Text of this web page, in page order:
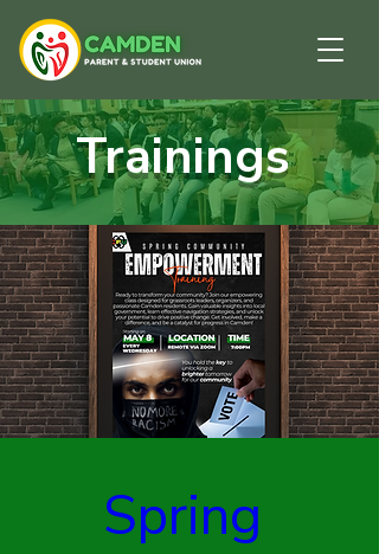
Trainings
Spring